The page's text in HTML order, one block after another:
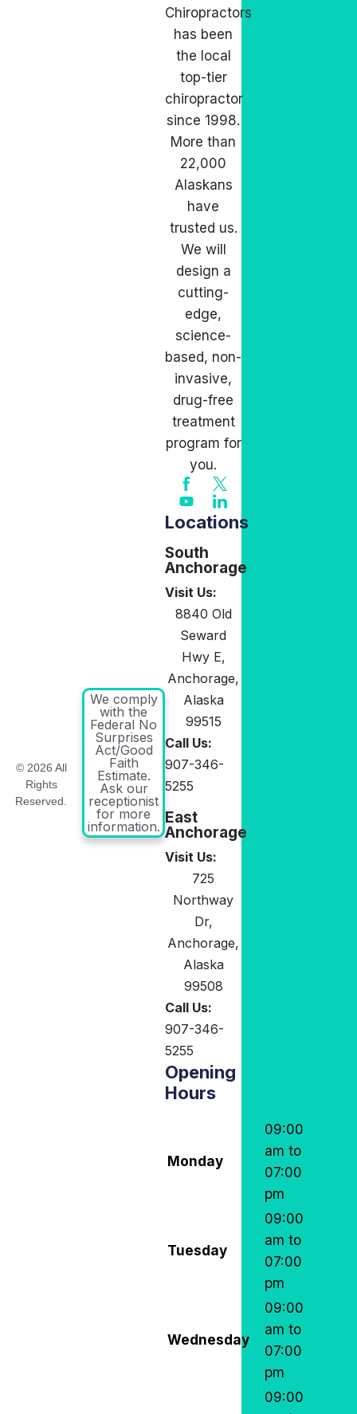
Chiropractors
has been
the local
top-tier
chiropractor
since 1998.
More than
22,000
Alaskans
have
trusted us.
We will
design a
cutting-
edge,
science-
based, non-
invasive,
drug-free
treatment
program for
you.
Locations
South
Anchorage
Visit Us:
8840 Old
Seward
Hwy E,
Anchorage,
Alaska
99515
Call Us:
907-346-
5255
East
Anchorage
Visit Us:
725
Northway
Dr,
Anchorage,
Alaska
99508
Call Us:
907-346-
5255
Opening
Hours
Monday
09:00
am to
07:00
pm
Tuesday
09:00
am to
07:00
pm
Wednesday
09:00
am to
07:00
pm
09:00
We comply
with the
Federal No
Surprises
Act/Good
Faith
Estimate.
Ask our
receptionist
for more
information.
© 2026 All
Rights
Reserved.